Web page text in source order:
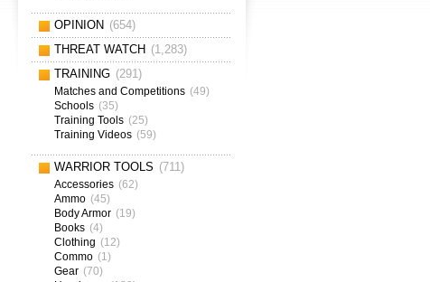
OPINION (654)
THREAT WATCH (1,283)
TRAINING (291)
Matches and Competitions (49)
Schools (35)
Training Tools (25)
Training Videos (59)
WARRIOR TOOLS (711)
Accessories (62)
Ammo (45)
Body Armor (19)
Books (4)
Clothing (12)
Commo (1)
Gear (70)